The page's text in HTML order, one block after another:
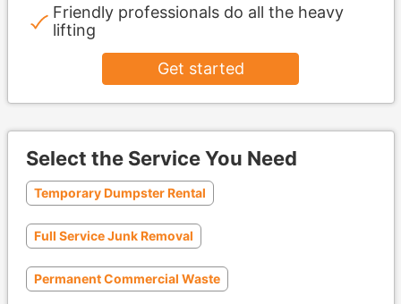
Friendly professionals do all the heavy
lifting
Get started
Select the Service You Need
Temporary Dumpster Rental
Full Service Junk Removal
Permanent Commercial Waste